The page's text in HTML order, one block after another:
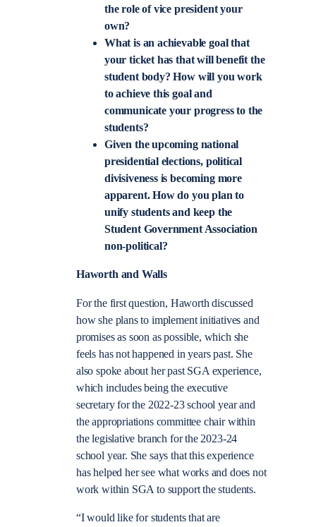
the role of vice president your
own?
What is an achievable goal that
your ticket has that will benefit the
student body? How will you work
to achieve this goal and
communicate your progress to the
students?
Given the upcoming national
presidential elections, political
divisiveness is becoming more
apparent. How do you plan to
unify students and keep the
Student Government Association
non-political?
Haworth and Walls
For the first question, Haworth discussed
how she plans to implement initiatives and
promises as soon as possible, which she
feels has not happened in years past. She
also spoke about her past SGA experience,
which includes being the executive
secretary for the 2022-23 school year and
the appropriations committee chair within
the legislative branch for the 2023-24
school year. She says that this experience
has helped her see what works and does not
work within SGA to support the students.
“I would like for students that are